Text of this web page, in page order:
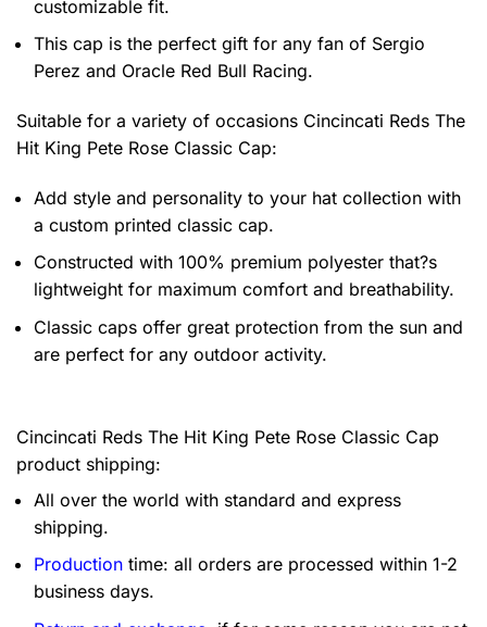
customizable fit.
This cap is the perfect gift for any fan of Sergio
Perez and Oracle Red Bull Racing.
Suitable for a variety of occasions Cincincati Reds The
Hit King Pete Rose Classic Cap:
Add style and personality to your hat collection with
a custom printed classic cap.
Constructed with 100% premium polyester that?s
lightweight for maximum comfort and breathability.
Classic caps offer great protection from the sun and
are perfect for any outdoor activity.
Cincincati Reds The Hit King Pete Rose Classic Cap
product shipping:
All over the world with standard and express
shipping.
Production time: all orders are processed within 1-2
business days.